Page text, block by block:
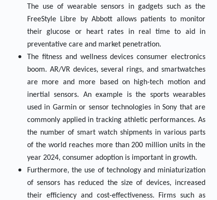
The use of wearable sensors in gadgets such as the
FreeStyle Libre by Abbott allows patients to monitor
their glucose or heart rates in real time to aid in
preventative care and market penetration.
The fitness and wellness devices consumer electronics
boom. AR/VR devices, several rings, and smartwatches
are more and more based on high-tech motion and
inertial sensors. An example is the sports wearables
used in Garmin or sensor technologies in Sony that are
commonly applied in tracking athletic performances. As
the number of smart watch shipments in various parts
of the world reaches more than 200 million units in the
year 2024, consumer adoption is important in growth.
Furthermore, the use of technology and miniaturization
of sensors has reduced the size of devices, increased
their efficiency and cost-effectiveness. Firms such as